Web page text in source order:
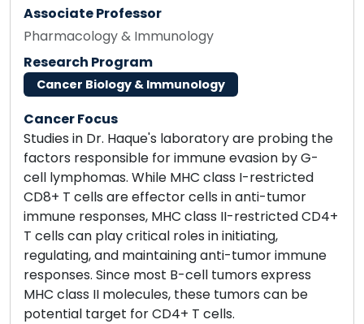
Associate Professor
Pharmacology & Immunology
Research Program
Cancer Biology & Immunology
Cancer Focus
Studies in Dr. Haque's laboratory are probing the
factors responsible for immune evasion by G-
cell lymphomas. While MHC class I-restricted
CD8+ T cells are effector cells in anti-tumor
immune responses, MHC class II-restricted CD4+
T cells can play critical roles in initiating,
regulating, and maintaining anti-tumor immune
responses. Since most B-cell tumors express
MHC class II molecules, these tumors can be
potential target for CD4+ T cells.